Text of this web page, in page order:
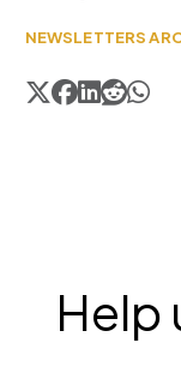
NEWSLETTERS
Help